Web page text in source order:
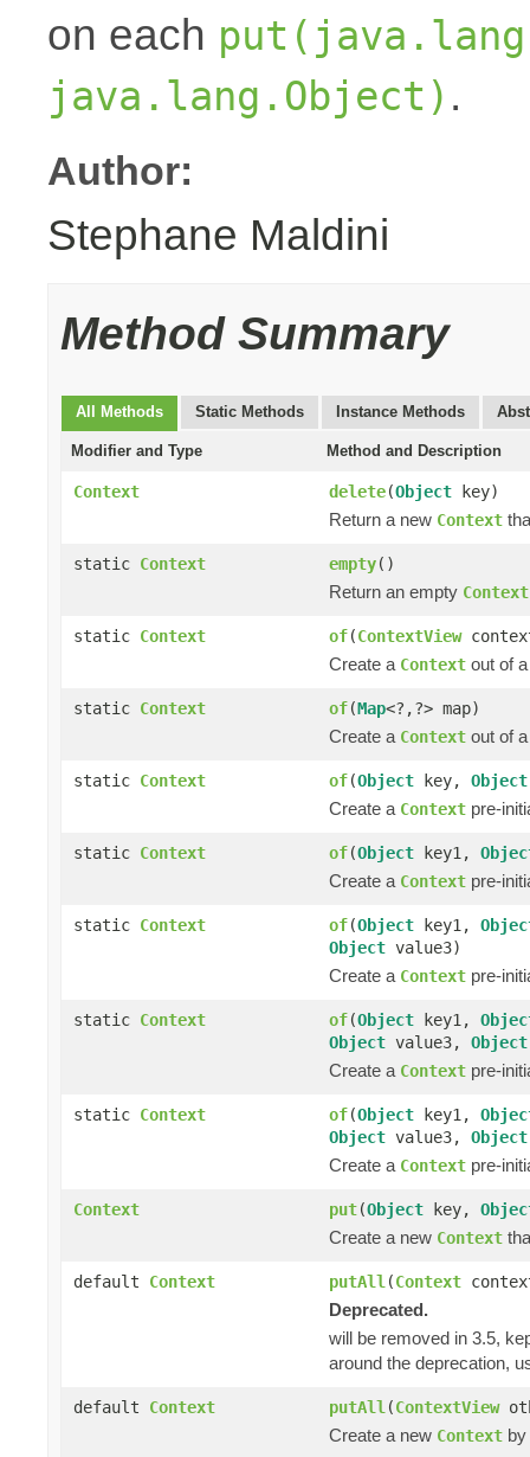
on each
java.lang.Object) .
Author:
Stephane Maldini
Method Summary
All Methods Static Methods Instance Methods
Modifier and Type Method and Description
Context delete(Object key)
Return a new Context
static Context empty()
Return an empty Context
static Context of(ContextView
Create a Context out of
static Context of(Map<?,?> map)
Create a Context out of
static Context of(Object key, Object
Create a Context pre-
static Context of(Object key1,
Create a Context pre-
static Context of(Object key1,
Object value3)
Create a Context pre-
static Context of(Object key1,
Object value3, Object
Create a Context pre-
static Context of(Object key1,
Object value3, Object
Create a Context pre-
Context put(Object key,
Create a new Context
default Context putAll (Context
Deprecated.
will be removed in 3.5,
around the deprecation,
default Context putAll (ContextView
Create a new Context